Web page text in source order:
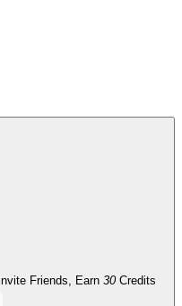
Invite Friends, Earn 30 Credits